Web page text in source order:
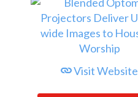
Visit Website